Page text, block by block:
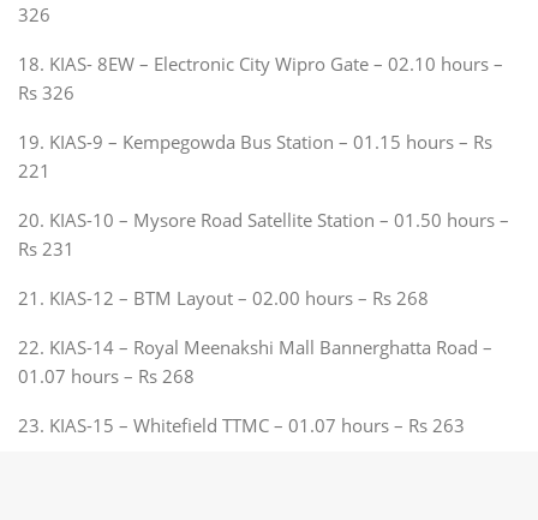
326
18. KIAS- 8EW – Electronic City Wipro Gate – 02.10 hours –
Rs 326
19. KIAS-9 – Kempegowda Bus Station – 01.15 hours – Rs
221
20. KIAS-10 – Mysore Road Satellite Station – 01.50 hours –
Rs 231
21. KIAS-12 – BTM Layout – 02.00 hours – Rs 268
22. KIAS-14 – Royal Meenakshi Mall Bannerghatta Road –
01.07 hours – Rs 268
23. KIAS-15 – Whitefield TTMC – 01.07 hours – Rs 263